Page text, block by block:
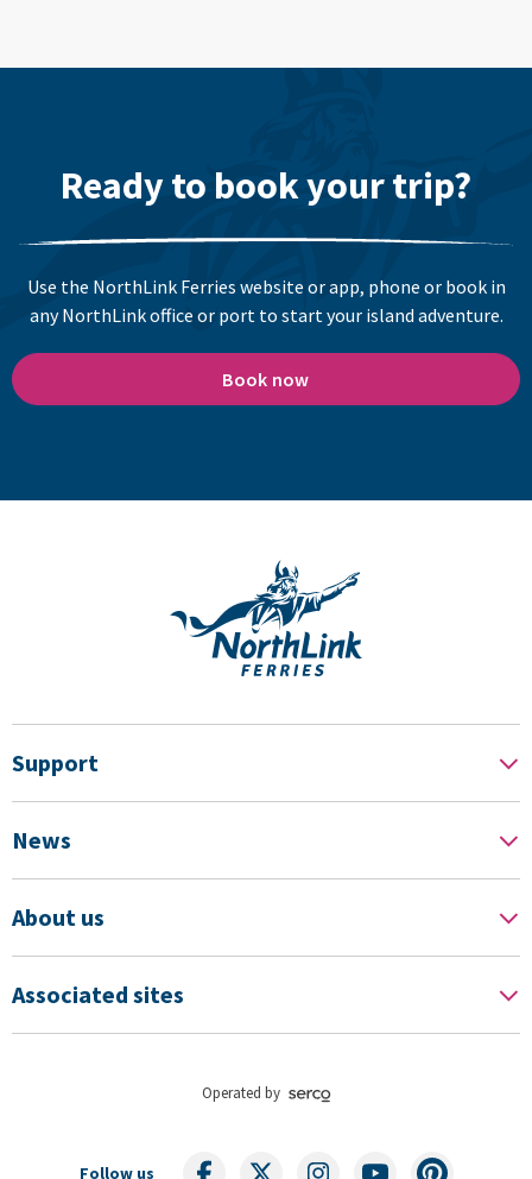
Ready to book your trip?
Use the NorthLink Ferries website or app, phone or book in
any NorthLink office or port to start your island adventure.
Book now
Support
News
About us
Associated sites
Operated by
Follow us